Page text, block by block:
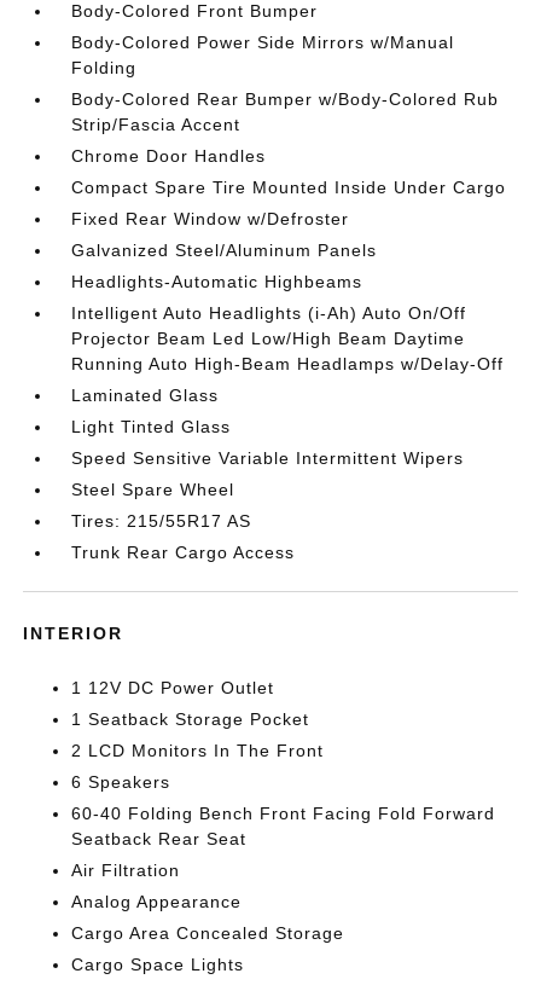
Body-Colored Front Bumper
Body-Colored Power Side Mirrors w/Manual
Folding
Body-Colored Rear Bumper w/Body-Colored Rub
Strip/Fascia Accent
Chrome Door Handles
Compact Spare Tire Mounted Inside Under Cargo
Fixed Rear Window w/Defroster
Galvanized Steel/Aluminum Panels
Headlights-Automatic Highbeams
Intelligent Auto Headlights (i-Ah) Auto On/Off
Projector Beam Led Low/High Beam Daytime
Running Auto High-Beam Headlamps w/Delay-Off
Laminated Glass
Light Tinted Glass
Speed Sensitive Variable Intermittent Wipers
Steel Spare Wheel
Tires: 215/55R17 AS
Trunk Rear Cargo Access
INTERIOR
1 12V DC Power Outlet
1 Seatback Storage Pocket
2 LCD Monitors In The Front
6 Speakers
60-40 Folding Bench Front Facing Fold Forward
Seatback Rear Seat
Air Filtration
Analog Appearance
Cargo Area Concealed Storage
Cargo Space Lights